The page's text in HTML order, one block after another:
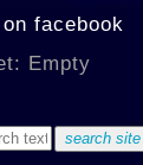
facebook
Empty